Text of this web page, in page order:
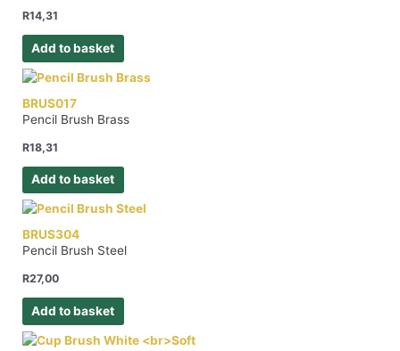
R14,31
Add to basket
BRUS017
Pencil Brush Brass
R18,31
Add to basket
BRUS304
Pencil Brush Steel
R27,00
Add to basket